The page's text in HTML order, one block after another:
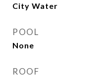
City Water
POOL
None
ROOF